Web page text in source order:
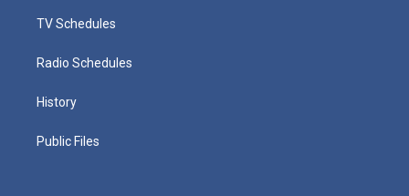
TV Schedules
Radio Schedules
History
Public Files